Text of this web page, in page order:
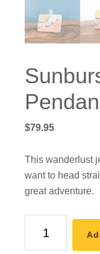
$79.95
This wanderlust
want to head
great adventure.
Mountain